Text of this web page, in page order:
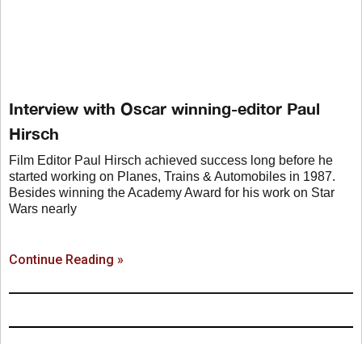
Interview with Oscar winning-editor Paul
Hirsch
Film Editor Paul Hirsch achieved success long before he
started working on Planes, Trains & Automobiles in 1987.
Besides winning the Academy Award for his work on Star
Wars nearly
Continue Reading »